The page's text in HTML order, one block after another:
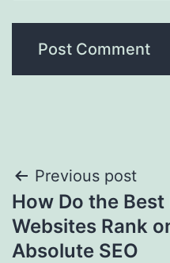
Post
navigation
Previous post
How Do the
Websites Rank
Absolute SEO